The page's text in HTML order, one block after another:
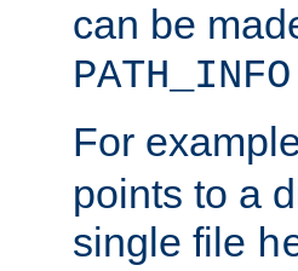
can be
PATH_INFO
For
points to a
single file